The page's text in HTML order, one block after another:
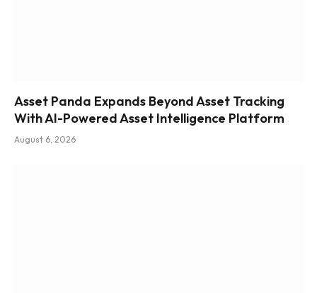
Asset Panda Expands Beyond Asset Tracking
With AI-Powered Asset Intelligence Platform
August 6, 2026